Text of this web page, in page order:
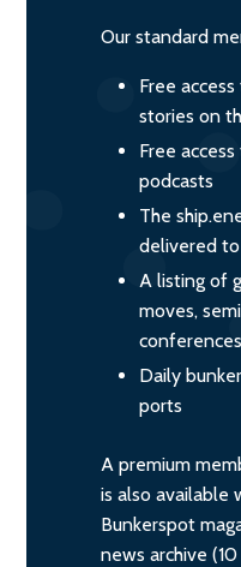
Our standard
Free
stories on
Free
podcasts
The
delivered
A listing of
moves,
conferences
Daily
ports
A premium
is also available
Bunkerspot
news archive